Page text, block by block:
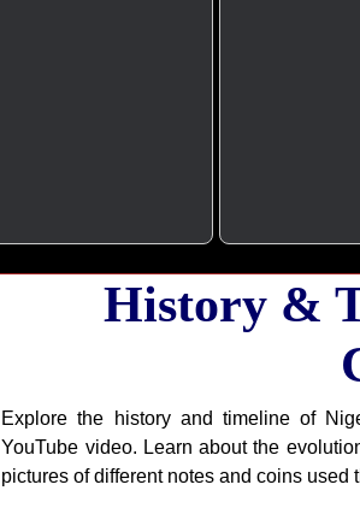
History &
Explore the history and timeline of
YouTube video. Learn about the
pictures of different notes and coins used